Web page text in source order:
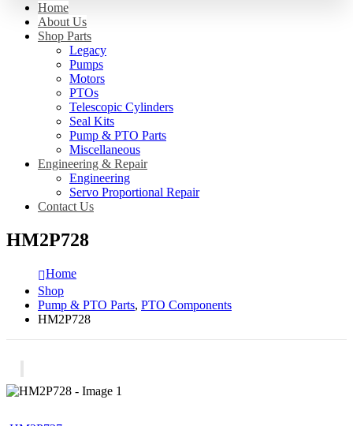
Home
About Us
Shop Parts
Legacy
Pumps
Motors
PTOs
Telescopic Cylinders
Seal Kits
Pump & PTO Parts
Miscellaneous
Engineering & Repair
Engineering
Servo Proportional Repair
Contact Us
HM2P728
Home
Shop
Pump & PTO Parts, PTO Components
HM2P728